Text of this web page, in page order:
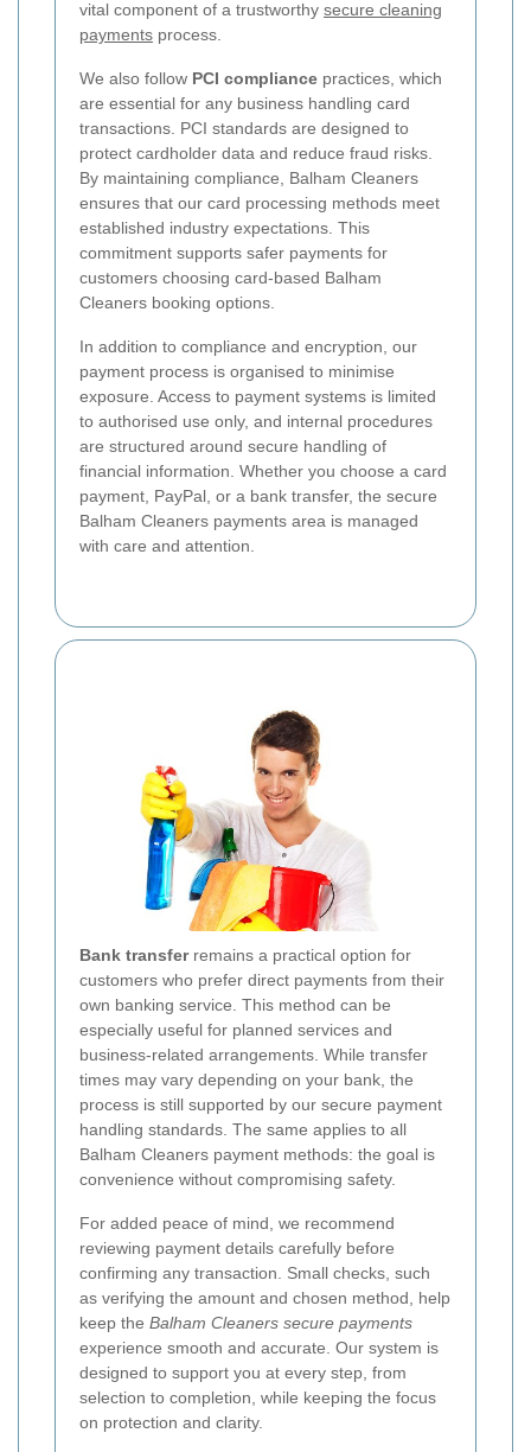
vital component of a trustworthy secure cleaning
payments process.
We also follow PCI compliance practices, which
are essential for any business handling card
transactions. PCI standards are designed to
protect cardholder data and reduce fraud risks.
By maintaining compliance, Balham Cleaners
ensures that our card processing methods meet
established industry expectations. This
commitment supports safer payments for
customers choosing card-based Balham
Cleaners booking options.
In addition to compliance and encryption, our
payment process is organised to minimise
exposure. Access to payment systems is limited
to authorised use only, and internal procedures
are structured around secure handling of
financial information. Whether you choose a card
payment, PayPal, or a bank transfer, the secure
Balham Cleaners payments area is managed
with care and attention.
Bank transferremains a practical option for
customers who prefer direct payments from their
own banking service. This method can be
especially useful for planned services and
business-related arrangements. While transfer
times may vary depending on your bank, the
process is still supported by our secure payment
handling standards. The same applies to all
Balham Cleaners payment methods: the goal is
convenience without compromising safety.
For added peace of mind, we recommend
reviewing payment details carefully before
confirming any transaction. Small checks, such
as verifying the amount and chosen method, help
keep the Balham Cleaners secure payments
experience smooth and accurate. Our system is
designed to support you at every step, from
selection to completion, while keeping the focus
on protection and clarity.